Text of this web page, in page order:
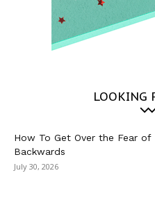
LOOKING
How To Get Over the Fear of
Backwards
July 30, 2026